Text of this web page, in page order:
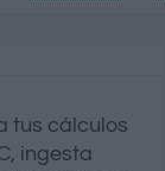
tus cálculos
ingesta